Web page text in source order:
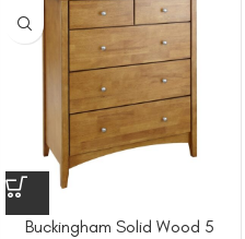
Buckingham Solid Wood 5